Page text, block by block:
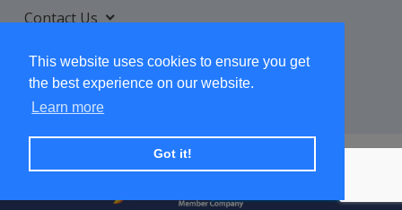
This website uses cookies to ensure you get
the best experience on our website.
Learn more
Got it!
Contact Us
Services